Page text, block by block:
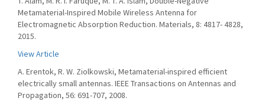
Metamaterial-Inspired Mobile Wireless Antenna for
Electromagnetic Absorption Reduction. Materials, 8: 4817- 4828,
2015.
View Article
A. Erentok, R. W. Ziolkowski, Metamaterial-inspired efficient
electrically small antennas. IEEE Transactions on Antennas and
Propagation, 56: 691-707, 2008.